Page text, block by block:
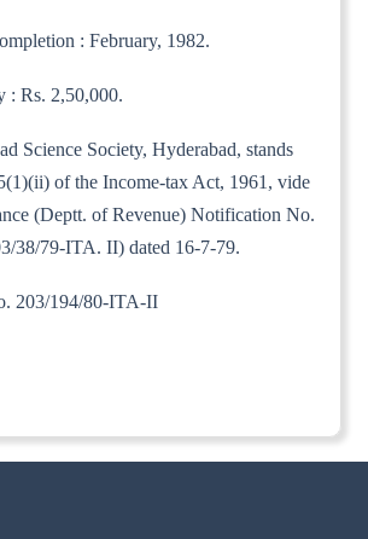
: February, 1982.
: Rs. 2,50,000.
Science Society, Hyderabad, stands
of the Income-tax Act, 1961, vide
(Deptt. of Revenue) Notification No.
38/79-ITA. II) dated 16-7-79.
203/194/80-ITA-II